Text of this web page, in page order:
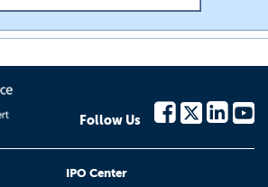
Follow Us
IPO Center